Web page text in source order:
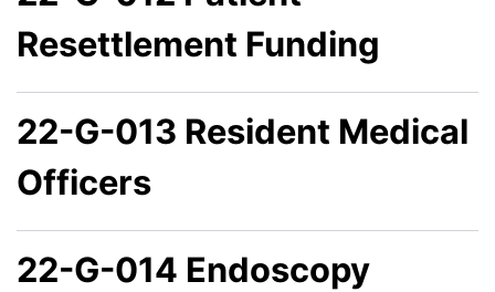
Resettlement Funding
22-G-013 Resident Medical
Officers
22-G-014 Endoscopy